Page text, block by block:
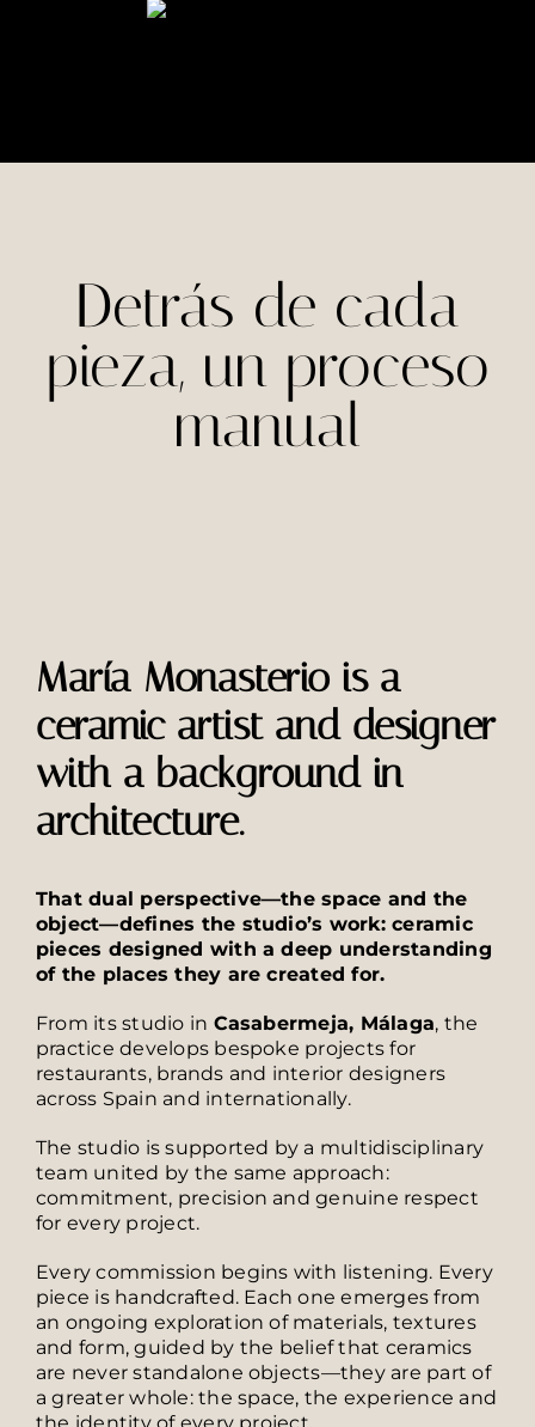
Detrás de cada
pieza, un proceso
manual
María Monasterio is a
ceramic artist and designer
with a background in
architecture.
That dual perspective—the space and the
object—defines the studio’s work: ceramic
pieces designed with a deep understanding
of the places they are created for.
From its studio in Casabermeja, Málaga, the
practice develops bespoke projects for
restaurants, brands and interior designers
across Spain and internationally.
The studio is supported by a multidisciplinary
team united by the same approach:
commitment, precision and genuine respect
for every project.
Every commission begins with listening. Every
piece is handcrafted. Each one emerges from
an ongoing exploration of materials, textures
and form, guided by the belief that ceramics
are never standalone objects—they are part of
a greater whole: the space, the experience and